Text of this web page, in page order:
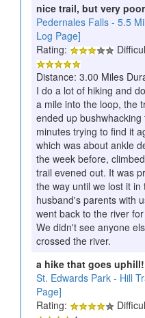
nice trail, but very
Pedernales Falls - 5.5
Log Page]
Rating:
Distance: 3.00 Miles
I do a lot of hiking and
a mile into the loop, the
ended up
minutes trying to find it
which was about ankle
the week before,
trail evened out. It was
the way until we lost it
husband's parents with
went back to the river
We didn't see anyone
crossed the river.
a hike that goes uphill!
St. Edwards Park - Hill
Page]
Rating: